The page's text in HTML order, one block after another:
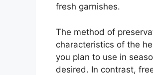
fresh garnishes.
The method of
characteristics of the
you plan to use in
desired. In contrast,